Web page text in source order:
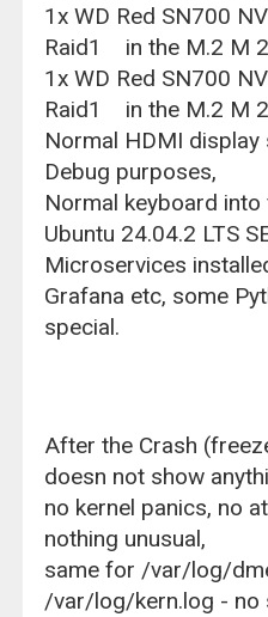
1x WD Red SN700
Raid1 in the M.2 M
1x WD Red SN700
Raid1 in the M.2 M
Normal HDMI
Debug purposes,
Normal keyboard into
Ubuntu 24.04.2 LTS
Microservices
Grafana etc, some
special.
After the Crash
doesn not show
no kernel panics, no
nothing unusual,
same for /var/log/
/var/log/kern.log - no